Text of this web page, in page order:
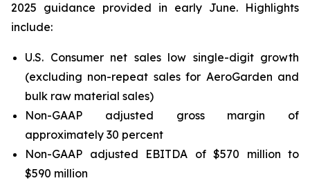
2025 guidance provided in early June. Highlights
include:
U.S. Consumer net sales low single-digit growth
(excluding non-repeat sales for AeroGarden and
bulk raw material sales)
Non-GAAP adjusted gross margin of
approximately 30 percent
Non-GAAP adjusted EBITDA of $570 million to
$590 million